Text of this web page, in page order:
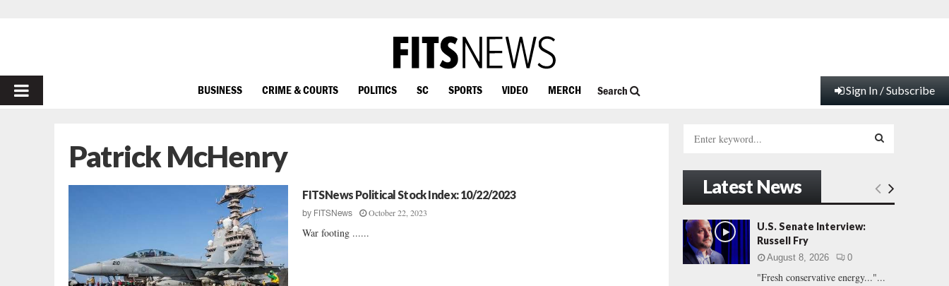
PRIMARY
BUSINESS CRIME & COURTS POLITICS SC SPORTS VIDEO MERCH Search Sign In / Subscribe
Patrick McHenry
FITSNews Political Stock Index: 10/22/2023
by FITSNews October 22, 2023
War footing ......
h
f
o
r
:
E
C
Latest News
U.S. Senate Interview:
Russell Fry
August 8, 2026 0
"Fresh conservative energy..."...